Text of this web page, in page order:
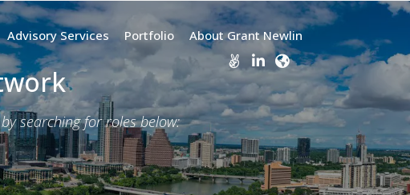
Advisory Services Portfolio About Grant Newlin
searching for roles below: